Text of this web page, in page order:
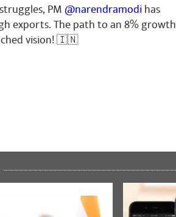
PM @narendramodihas
exports. The path to an 8% growth
vision! 🇮🇳